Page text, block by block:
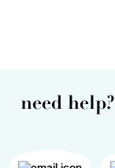
need help?